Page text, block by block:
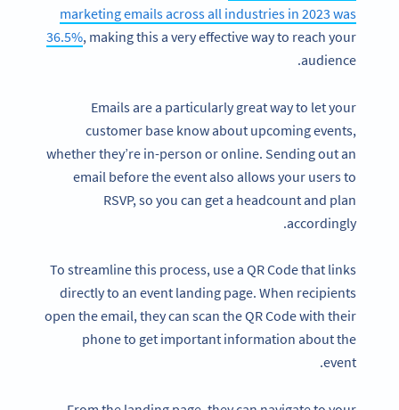
marketing emails across all industries in 2023 was
36.5%, making this a very effective way to reach your
audience.
Emails are a particularly great way to let your
customer base know about upcoming events,
whether they’re in-person or online. Sending out an
email before the event also allows your users to
RSVP, so you can get a headcount and plan
accordingly.
To streamline this process, use a QR Code that links
directly to an event landing page. When recipients
open the email, they can scan the QR Code with their
phone to get important information about the
event.